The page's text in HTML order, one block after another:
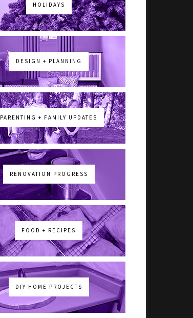
HOLIDAYS
DESIGN + PLANNING
PARENTING + FAMILY UPDATES
RENOVATION PROGRESS
FOOD + RECIPES
DIY HOME PROJECTS